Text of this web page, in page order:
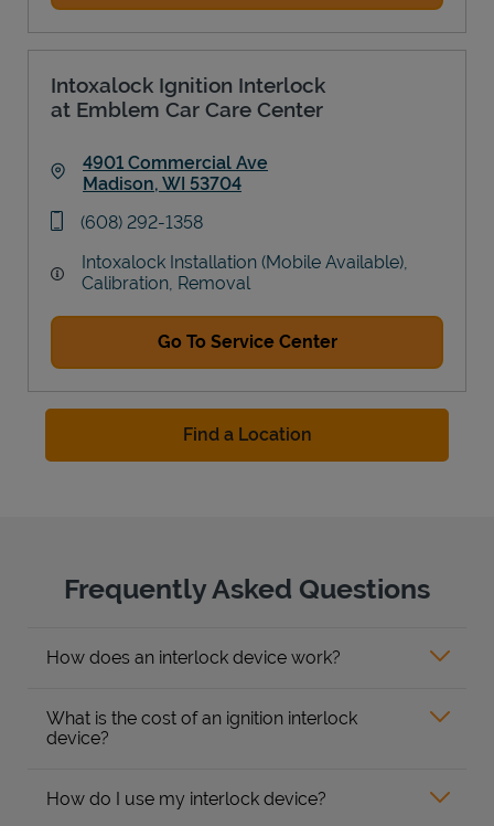
Intoxalock Ignition Interlock
at Emblem Car Care Center
4901 Commercial Ave
Madison, WI 53704
phone
(608) 292-1358
Intoxalock Installation (Mobile Available),
Calibration, Removal
Go To Service Center
Find a Location
Frequently Asked Questions
How does an interlock device work?
What is the cost of an ignition interlock
device?
How do I use my interlock device?